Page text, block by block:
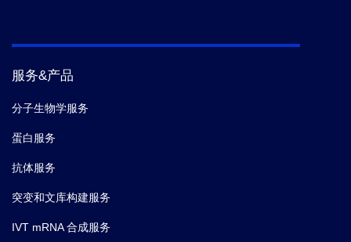
服务&产品
分子生物学服务
蛋白服务
抗体服务
突变和文库构建服务
IVT mRNA 合成服务